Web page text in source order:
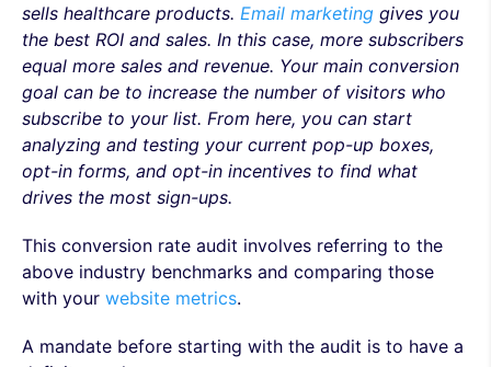
sells healthcare products. Email marketing gives you
the best ROI and sales. In this case, more subscribers
equal more sales and revenue. Your main conversion
goal can be to increase the number of visitors who
subscribe to your list. From here, you can start
analyzing and testing your current pop-up boxes,
opt-in forms, and opt-in incentives to find what
drives the most sign-ups.
This conversion rate audit involves referring to the
above industry benchmarks and comparing those
with your website metrics.
A mandate before starting with the audit is to have a